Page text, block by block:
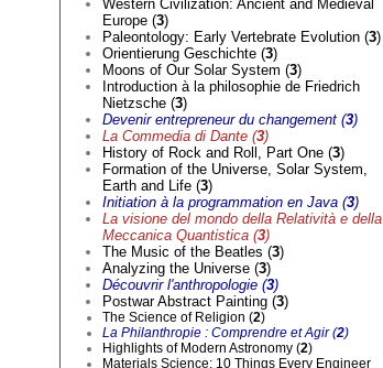
Western Civilization: Ancient and Medieval
Europe (3)
Paleontology: Early Vertebrate Evolution (3)
Orientierung Geschichte (3)
Moons of Our Solar System (3)
Introduction à la philosophie de Friedrich
Nietzsche (3)
Devenir entrepreneur du changement (3)
La Commedia di Dante (3)
History of Rock and Roll, Part One (3)
Formation of the Universe, Solar System,
Earth and Life (3)
Initiation à la programmation en Java (3)
La visione del mondo della Relatività e della
Meccanica Quantistica (3)
The Music of the Beatles (3)
Analyzing the Universe (3)
Découvrir l'anthropologie (3)
Postwar Abstract Painting (3)
The Science of Religion (2)
La Philanthropie : Comprendre et Agir (2)
Highlights of Modern Astronomy (2)
Materials Science: 10 Things Every Engineer